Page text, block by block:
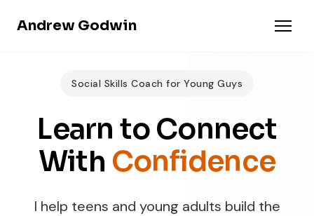
Andrew Godwin
Social Skills Coach for Young Guys
Learn to Connect
With Confidence
I help teens and young adults build the